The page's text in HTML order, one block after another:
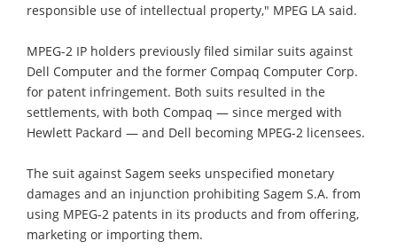
responsible use of intellectual property," MPEG LA said.
MPEG-2 IP holders previously filed similar suits against
Dell Computer and the former Compaq Computer Corp.
for patent infringement. Both suits resulted in the
settlements, with both Compaq — since merged with
Hewlett Packard — and Dell becoming MPEG-2 licensees.
The suit against Sagem seeks unspecified monetary
damages and an injunction prohibiting Sagem S.A. from
using MPEG-2 patents in its products and from offering,
marketing or importing them.